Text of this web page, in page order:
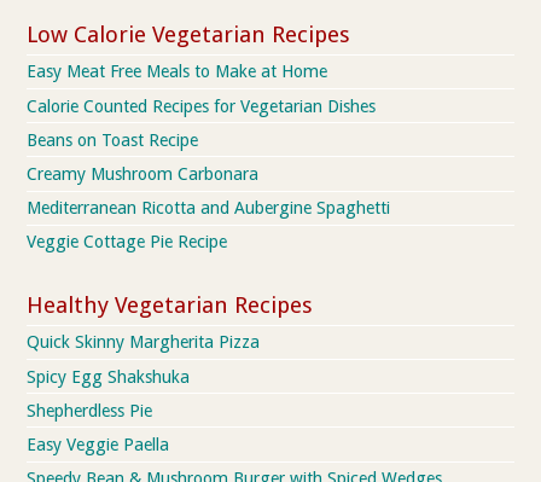
Low Calorie Vegetarian Recipes
Easy Meat Free Meals to Make at Home
Calorie Counted Recipes for Vegetarian Dishes
Beans on Toast Recipe
Creamy Mushroom Carbonara
Mediterranean Ricotta and Aubergine Spaghetti
Veggie Cottage Pie Recipe
Healthy Vegetarian Recipes
Quick Skinny Margherita Pizza
Spicy Egg Shakshuka
Shepherdless Pie
Easy Veggie Paella